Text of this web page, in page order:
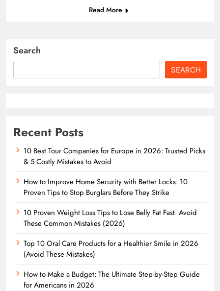
Read More
Search
SEARCH
Recent Posts
10 Best Tour Companies for Europe in 2026: Trusted Picks
& 5 Costly Mistakes to Avoid
How to Improve Home Security with Better Locks: 10
Proven Tips to Stop Burglars Before They Strike
10 Proven Weight Loss Tips to Lose Belly Fat Fast: Avoid
These Common Mistakes (2026)
Top 10 Oral Care Products for a Healthier Smile in 2026
(Avoid These Mistakes)
How to Make a Budget: The Ultimate Step-by-Step Guide
for Americans in 2026